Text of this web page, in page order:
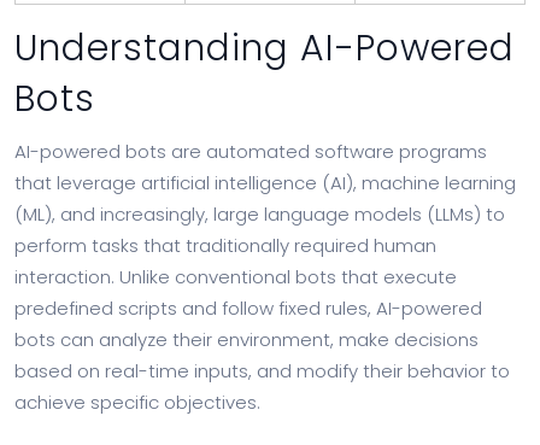
Understanding AI-Powered
Bots
AI-powered bots are automated software programs
that leverage artificial intelligence (AI), machine learning
(ML), and increasingly, large language models (LLMs) to
perform tasks that traditionally required human
interaction. Unlike conventional bots that execute
predefined scripts and follow fixed rules, AI-powered
bots can analyze their environment, make decisions
based on real-time inputs, and modify their behavior to
achieve specific objectives.